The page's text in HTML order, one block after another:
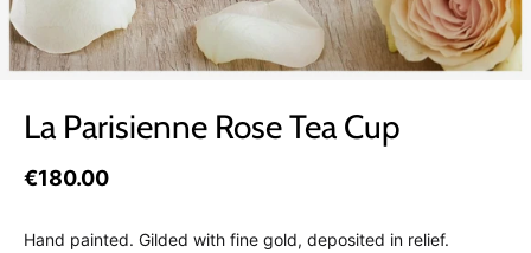
La Parisienne Rose Tea Cup
€180.00
Hand painted. Gilded with fine gold, deposited in relief.